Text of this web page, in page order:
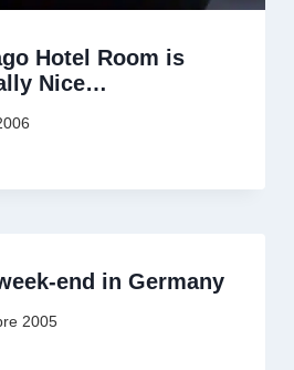
Hotel Room is
Nice…
end in Germany
2005